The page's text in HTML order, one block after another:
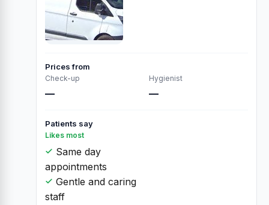
Prices from
Check-up
—
Hygienist
—
Patients say
Likes most
Same day
appointments
Gentle and caring
staff